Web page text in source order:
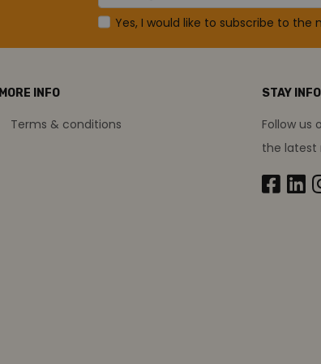
Yes, I would like to subscribe to the
MORE INFO
Terms & conditions
STAY
Follow us
the latest